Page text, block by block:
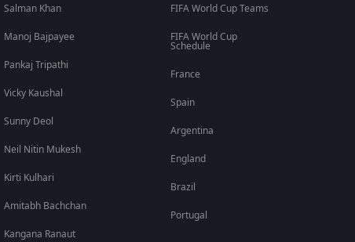
Salman Khan
Manoj Bajpayee
Pankaj Tripathi
Vicky Kaushal
Sunny Deol
Neil Nitin Mukesh
Kirti Kulhari
Amitabh Bachchan
Kangana Ranaut
FIFA World Cup Teams
FIFA World Cup
Schedule
France
Spain
Argentina
England
Brazil
Portugal